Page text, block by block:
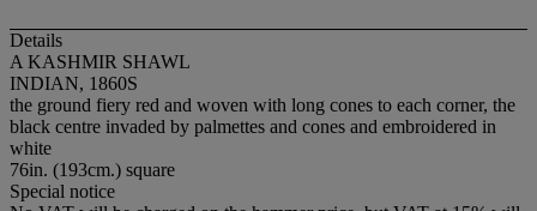
Details
A KASHMIR SHAWL
INDIAN, 1860S
the ground fiery red and woven with long cones to each corner, the
black centre invaded by palmettes and cones and embroidered in
white
76in. (193cm.) square
Special notice